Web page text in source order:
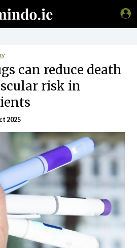
can reduce death
risk in
2025